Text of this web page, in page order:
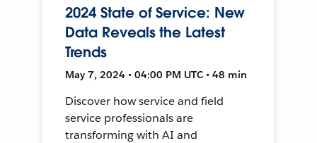
2024 State of Service: New
Data Reveals the Latest
Trends
May 7, 2024 • 04:00 PM UTC • 48 min
Discover how service and field
service professionals are
transforming with AI and